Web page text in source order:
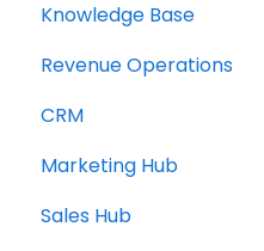
Knowledge Base
Revenue Operations
CRM
Marketing Hub
Sales Hub